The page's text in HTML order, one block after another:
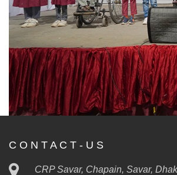
C O N T A C T - U S
CRP Savar, Chapain, Savar,